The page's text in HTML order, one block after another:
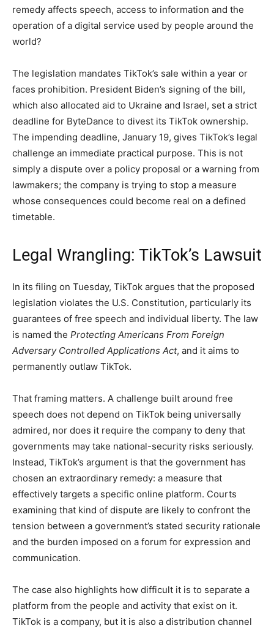
remedy affects speech, access to information and the
operation of a digital service used by people around the
world?
The legislation mandates TikTok’s sale within a year or
faces prohibition. President Biden’s signing of the bill,
which also allocated aid to Ukraine and Israel, set a strict
deadline for ByteDance to divest its TikTok ownership.
The impending deadline, January 19, gives TikTok’s legal
challenge an immediate practical purpose. This is not
simply a dispute over a policy proposal or a warning from
lawmakers; the company is trying to stop a measure
whose consequences could become real on a defined
timetable.
Legal Wrangling: TikTok’s Lawsuit
In its filing on Tuesday, TikTok argues that the proposed
legislation violates the U.S. Constitution, particularly its
guarantees of free speech and individual liberty. The law
is named the Protecting Americans From Foreign
Adversary Controlled Applications Act, and it aims to
permanently outlaw TikTok.
That framing matters. A challenge built around free
speech does not depend on TikTok being universally
admired, nor does it require the company to deny that
governments may take national-security risks seriously.
Instead, TikTok’s argument is that the government has
chosen an extraordinary remedy: a measure that
effectively targets a specific online platform. Courts
examining that kind of dispute are likely to confront the
tension between a government’s stated security rationale
and the burden imposed on a forum for expression and
communication.
The case also highlights how difficult it is to separate a
platform from the people and activity that exist on it.
TikTok is a company, but it is also a distribution channel